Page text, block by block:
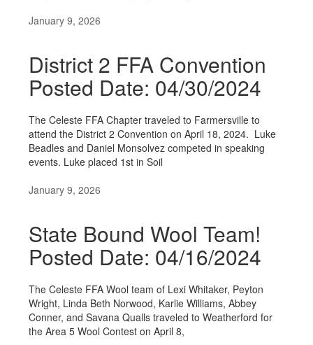
January 9, 2026
District 2 FFA Convention
Posted Date: 04/30/2024
The Celeste FFA Chapter traveled to Farmersville to
attend the District 2 Convention on April 18, 2024. Luke
Beadles and Daniel Monsolvez competed in speaking
events. Luke placed 1st in Soil
January 9, 2026
State Bound Wool Team!
Posted Date: 04/16/2024
The Celeste FFA Wool team of Lexi Whitaker, Peyton
Wright, Linda Beth Norwood, Karlie Williams, Abbey
Conner, and Savana Qualls traveled to Weatherford for
the Area 5 Wool Contest on April 8,